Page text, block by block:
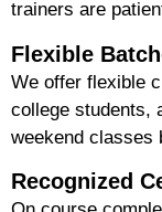
trainers are
Flexible
We offer flexible
college students,
weekend classes
Recognized